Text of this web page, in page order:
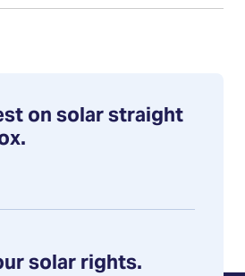
on solar straight
solar rights.